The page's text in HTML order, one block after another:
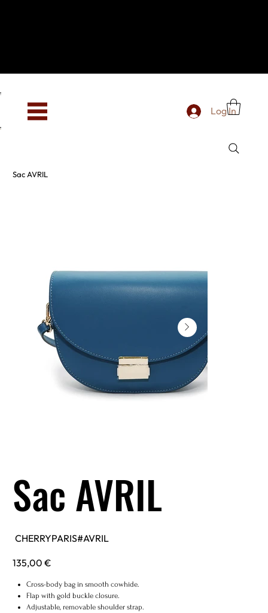
Log In
Sac AVRIL
Sac AVRIL
SKU
CHERRYPARIS#AVRIL
CHERRYPARIS#AVRIL
Price
135,00 €
Cross-body bag in smooth cowhide.
Flap with gold buckle closure.
Adjustable, removable shoulder strap.